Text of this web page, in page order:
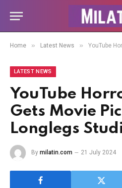
Home » Latest News » YouTube Horror
LATEST NEWS
YouTube
Gets Movie
Longlegs
By milatin.com 21 July 2024